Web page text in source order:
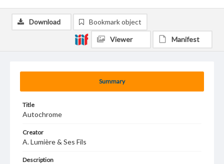
Summary
Title
Autochrome
Creator
A. Lumière & Ses Fils
Description
Download Bookmark object
Viewer Manifest